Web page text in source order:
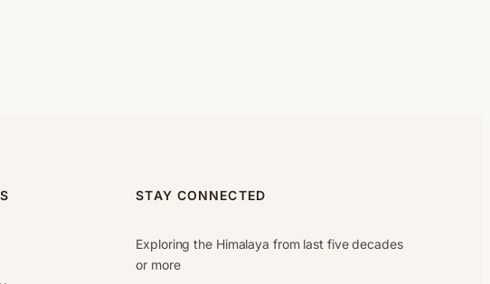
STAY CONNECTED
Exploring the Himalaya from last five decades
or more